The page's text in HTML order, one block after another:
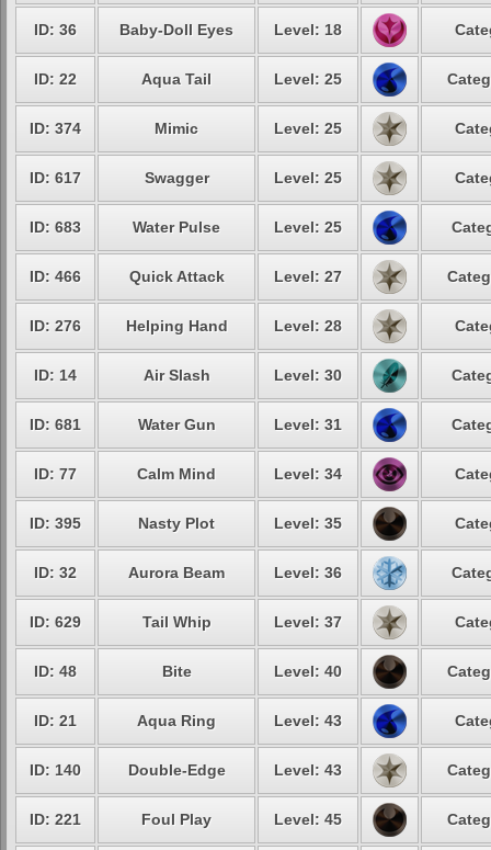
ID: 36 Baby-Doll Eyes Level: 18
ID: 22 Aqua Tail Level: 25
ID: 374 Mimic Level: 25
ID: 617 Swagger Level: 25
ID: 683 Water Pulse Level: 25
ID: 466 Quick Attack Level: 27
ID: 276 Helping Hand Level: 28
ID: 14 Air Slash Level: 30
ID: 681 Water Gun Level: 31
ID: 77 Calm Mind Level: 34
ID: 395 Nasty Plot Level: 35
ID: 32 Aurora Beam Level: 36
ID: 629 Tail Whip Level: 37
ID: 48 Bite Level: 40
ID: 21 Aqua Ring Level: 43
ID: 140 Double-Edge Level: 43
ID: 221 Foul Play Level: 45